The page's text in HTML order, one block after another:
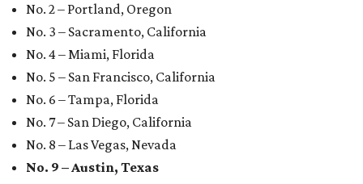
No. 2 – Portland, Oregon
No. 3 – Sacramento, California
No. 4 – Miami, Florida
No. 5 – San Francisco, California
No. 6 – Tampa, Florida
No. 7 – San Diego, California
No. 8 – Las Vegas, Nevada
No. 9 – Austin, Texas